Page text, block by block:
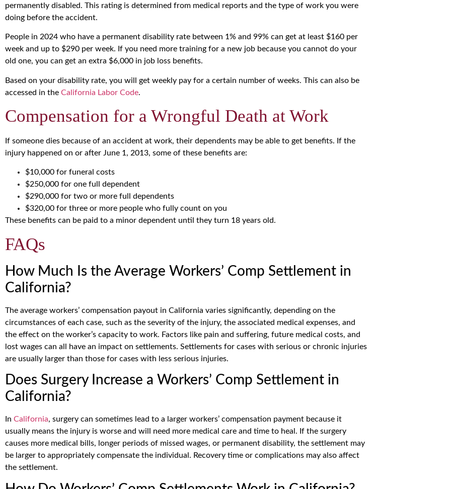
permanently disabled. This rating is determined from medical reports and the type of work you were
doing before the accident.
People in 2024 who have a permanent disability rate between 1% and 99% can get at least $160 per
week and up to $290 per week. If you need more training for a new job because you cannot do your
old one, you can get an extra $6,000 in job loss benefits.
Based on your disability rate, you will get weekly pay for a certain number of weeks. This can also be
accessed in the California Labor Code.
Compensation for a Wrongful Death at Work
If someone dies because of an accident at work, their dependents may be able to get benefits. If the
injury happened on or after June 1, 2013, some of these benefits are:
$10,000 for funeral costs
$250,000 for one full dependent
$290,000 for two or more full dependents
$320,00 for three or more people who fully count on you
These benefits can be paid to a minor dependent until they turn 18 years old.
FAQs
How Much Is the Average Workers’ Comp Settlement in
California?
The average workers’ compensation payout in California varies significantly, depending on the
circumstances of each case, such as the severity of the injury, the associated medical expenses, and
the effect on the worker’s capacity to work. Factors like pain and suffering, future medical costs, and
lost wages can all have an impact on settlements. Settlements for cases with serious or chronic injuries
are usually larger than those for cases with less serious injuries.
Does Surgery Increase a Workers’ Comp Settlement in
California?
In California, surgery can sometimes lead to a larger workers’ compensation payment because it
usually means the injury is worse and will need more medical care and time to heal. If the surgery
causes more medical bills, longer periods of missed wages, or permanent disability, the settlement may
be larger to appropriately compensate the individual. Recovery time or complications may also affect
the settlement.